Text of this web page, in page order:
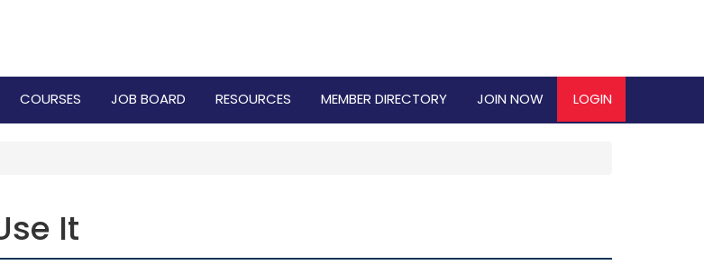
COURSES JOB BOARD RESOURCES MEMBER DIRECTORY JOIN NOW LOGIN
It